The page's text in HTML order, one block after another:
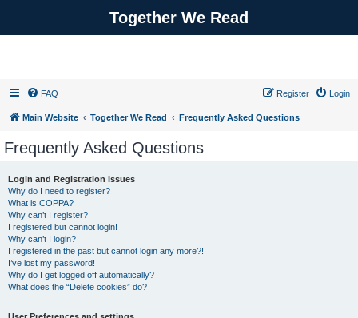
Together We Read
FAQ Login
Register
Main Website Together We Read Frequently Asked Questions
Frequently Asked Questions
Login and Registration Issues
Why do I need to register?
What is COPPA?
Why can’t I register?
I registered but cannot login!
Why can’t I login?
I registered in the past but cannot login any more?!
I’ve lost my password!
Why do I get logged off automatically?
What does the “Delete cookies” do?